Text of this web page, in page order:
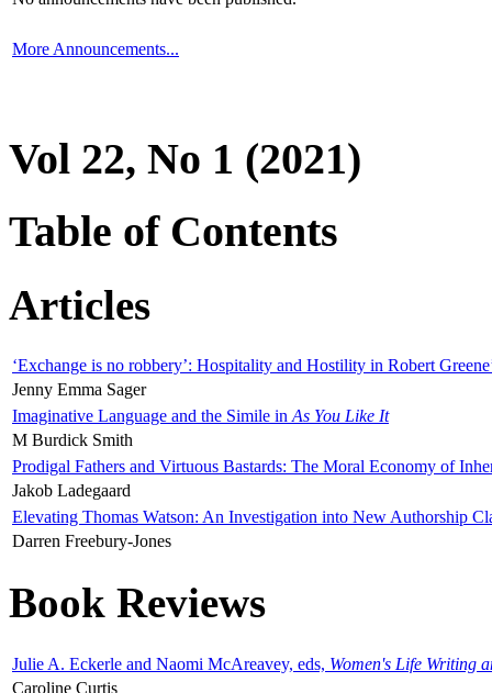
More Announcements...
Vol 22, No 1 (2021)
Table of Contents
Articles
‘Exchange is no robbery’: Hospitality and Hostility in Robert
Jenny Emma Sager
Imaginative Language and the Simile in As You Like It
M Burdick Smith
Prodigal Fathers and Virtuous Bastards: The Moral Economy of
Jakob Ladegaard
Elevating Thomas Watson: An Investigation into New Authorship
Darren Freebury-Jones
Book Reviews
Julie A. Eckerle and Naomi McAreavey, eds, Women's Life Writing
Caroline Curtis